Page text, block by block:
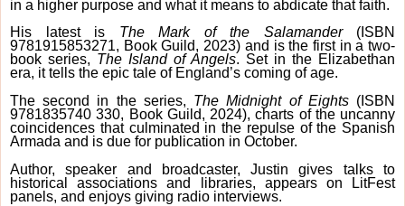
in a higher purpose and what it means to abdicate that faith.
His latest is The Mark of the Salamander (ISBN
9781915853271, Book Guild, 2023) and is the first in a two-
book series, The Island of Angels. Set in the Elizabethan
era, it tells the epic tale of England’s coming of age.
The second in the series, The Midnight of Eights(ISBN
9781835740 330, Book Guild, 2024), charts of the uncanny
coincidences that culminated in the repulse of the Spanish
Armada and is due for publication in October.
Author, speaker and broadcaster, Justin gives talks to
historical associations and libraries, appears on LitFest
panels, and enjoys giving radio interviews.